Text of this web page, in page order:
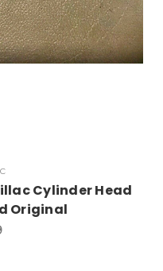
Cylinder Head
Original